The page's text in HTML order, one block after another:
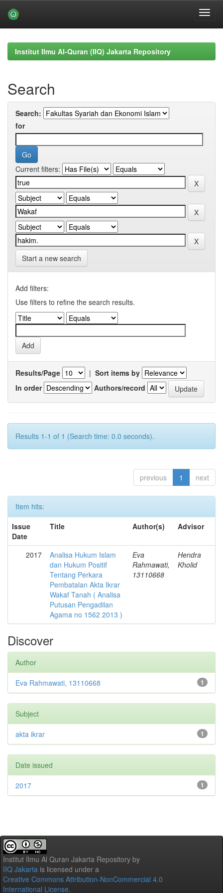
navigationInstitut Ilmu Al-Quran (IIQ) Jakarta Repository
Search
Search:
for
Current filters:
Start a new search
Add filters:
Use filters to refine the search results.
Results/Page | Sort items by
In order
Authors/record
Results 1-1 of 1 (Search time: 0.0 seconds).
previous 1 next
Item hits:
Issue
Date
Title Author(s) Advisor
2017
Analisa Hukum Islam
dan Hukum Positif
Tentang Perkara
Pembatalan Akta Ikrar
Wakaf Tanah ( Analisa
Putusan Pengadilan
Agama no 1562 2013 )
Eva
Rahmawati,
13110668
Hendra
Kholid
Discover
Author
1
Eva Rahmawati, 13110668
Subject
1
akta ikrar
Date issued
1
2017
Institut Ilmu Al Quran Jakarta Repository by
IIQ Jakarta is licensed under a
Creative Commons Attribution-NonCommercial 4.0
International License.